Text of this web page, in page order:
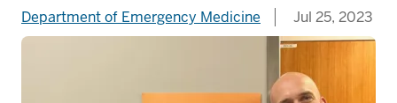
Department of Emergency Medicine Jul 25, 2023